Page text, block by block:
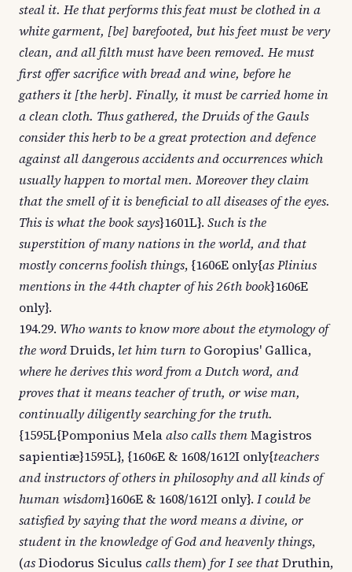
steal it. He that performs this feat must be clothed in a
white garment, [be] barefooted, but his feet must be very
clean, and all filth must have been removed. He must
first offer sacrifice with bread and wine, before he
gathers it [the herb]. Finally, it must be carried home in
a clean cloth. Thus gathered, the Druids of the Gauls
consider this herb to be a great protection and defence
against all dangerous accidents and occurrences which
usually happen to mortal men. Moreover they claim
that the smell of it is beneficial to all diseases of the eyes.
This is what the book says}1601L}. Such is the
superstition of many nations in the world, and that
mostly concerns foolish things, {1606E only{as Plinius
mentions in the 44th chapter of his 26th book}1606E
only}.
194.29. Who wants to know more about the etymology of
the wordDruids, let him turn to Goropius' Gallica,
where he derives this word from a Dutch word, and
proves that it means teacher of truth, or wise man,
continually diligently searching for the truth.
{1595L{Pomponius Melaalso calls themMagistros
sapientiæ}1595L}, {1606E & 1608/1612I only{teachers
and instructors of others in philosophy and all kinds of
human wisdom}1606E & 1608/1612I only}. I could be
satisfied by saying that the word means a divine, or
student in the knowledge of God and heavenly things,
(asDiodorus Siculus calls them) for I see thatDruthin,